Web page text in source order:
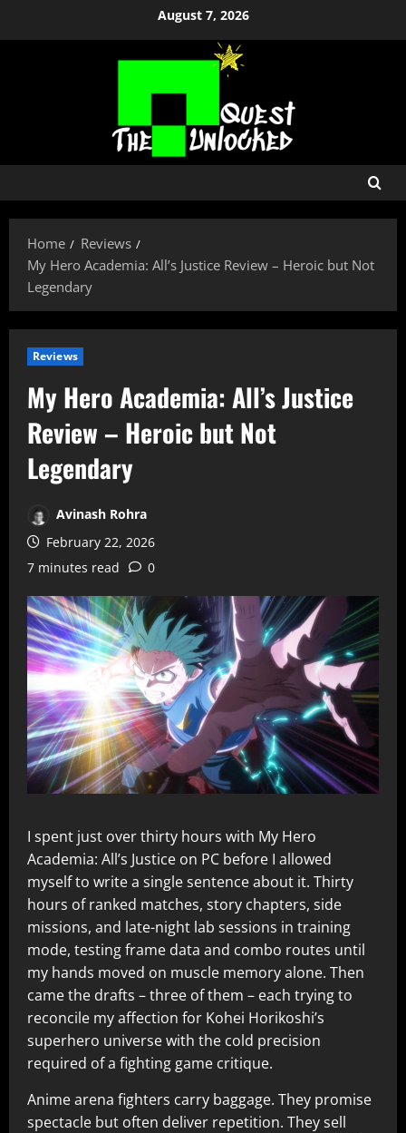
August 7, 2026
Home
Reviews
My Hero Academia: All’s Justice Review – Heroic but Not
Legendary
Reviews
My Hero Academia: All’s Justice
Review – Heroic but Not
Legendary
Avinash Rohra
February 22, 2026
7 minutes read
0
I spent just over thirty hours with My Hero
Academia: All’s Justice on PC before I allowed
myself to write a single sentence about it. Thirty
hours of ranked matches, story chapters, side
missions, and late-night lab sessions in training
mode, testing frame data and combo routes until
my hands moved on muscle memory alone. Then
came the drafts – three of them – each trying to
reconcile my affection for Kohei Horikoshi’s
superhero universe with the cold precision
required of a fighting game critique.
Anime arena fighters carry baggage. They promise
spectacle but often deliver repetition. They sell